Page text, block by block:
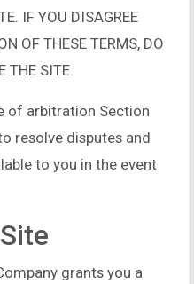
IF YOU DISAGREE
OF THESE TERMS, DO
THE SITE.
of arbitration Section
resolve disputes and
to you in the event
grants you a